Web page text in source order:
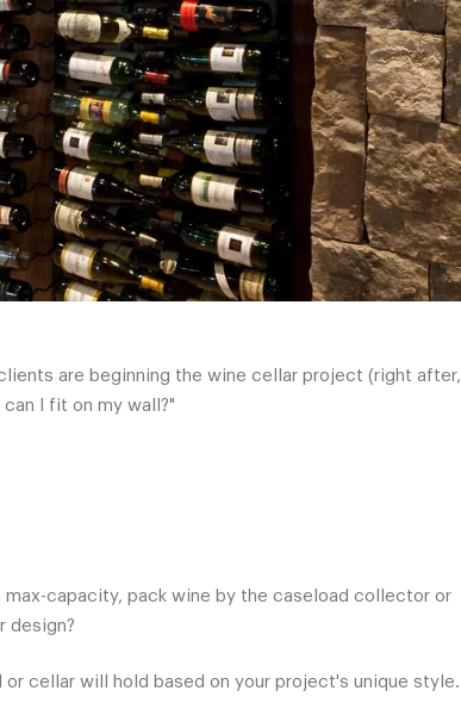
are beginning the wine cellar project (right after,
I fit on my wall?"
capacity, pack wine by the caseload collector or
design?
cellar will hold based on your project's unique style.